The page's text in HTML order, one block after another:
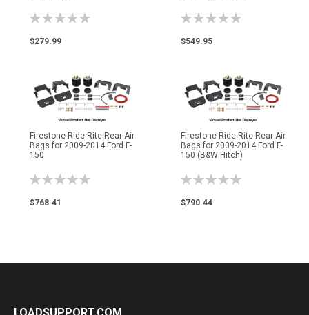
Rating:
$279.99
Rating:
$549.95
Firestone Ride-Rite Rear Air
Bags for 2009-2014 Ford F-
150
Rating:
$768.41
Firestone Ride-Rite Rear Air
Bags for 2009-2014 Ford F-
150 (B&W Hitch)
Rating:
$790.44